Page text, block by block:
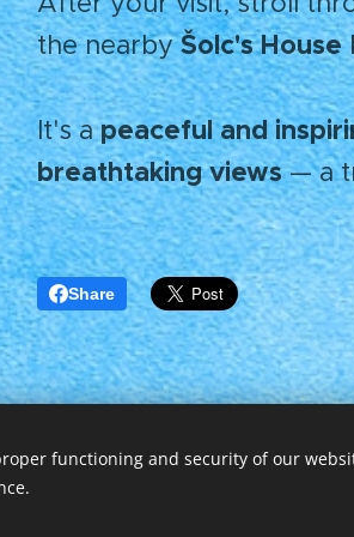
the nearbyŠolc's House
It's apeaceful and
breathtaking views— a
Share
functioning and security of our